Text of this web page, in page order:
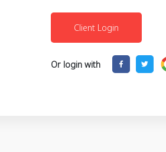
Or login with